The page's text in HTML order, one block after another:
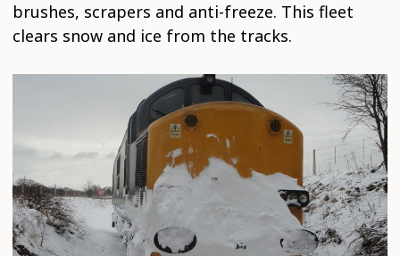
brushes, scrapers and anti-freeze. This fleet
clears snow and ice from the tracks.